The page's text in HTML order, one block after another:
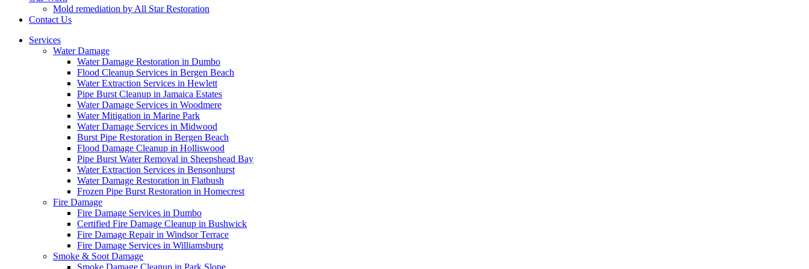
Mold remediation by All Star Restoration
Contact Us
Services
Water Damage
Water Damage Restoration in Dumbo
Flood Cleanup Services in Bergen Beach
Water Extraction Services in Hewlett
Pipe Burst Cleanup in Jamaica Estates
Water Damage Services in Woodmere
Water Mitigation in Marine Park
Water Damage Services in Midwood
Burst Pipe Restoration in Bergen Beach
Flood Damage Cleanup in Holliswood
Pipe Burst Water Removal in Sheepshead Bay
Water Extraction Services in Bensonhurst
Water Damage Restoration in Flatbush
Frozen Pipe Burst Restoration in Homecrest
Fire Damage
Fire Damage Services in Dumbo
Certified Fire Damage Cleanup in Bushwick
Fire Damage Repair in Windsor Terrace
Fire Damage Services in Williamsburg
Smoke & Soot Damage
Smoke Damage Cleanup in Park Slope